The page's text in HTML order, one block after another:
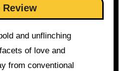
Review
and unflinching
of love and
from conventional